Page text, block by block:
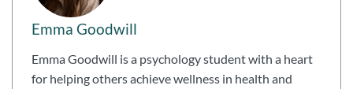
Emma Goodwill
Emma Goodwill is a psychology student with a heart
for helping others achieve wellness in health and